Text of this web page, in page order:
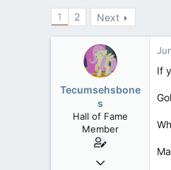
a
e
t
e
1 2 Next
Tecumsehsbone
s
Hall of Fame
Member
Mar 18, 2013
If